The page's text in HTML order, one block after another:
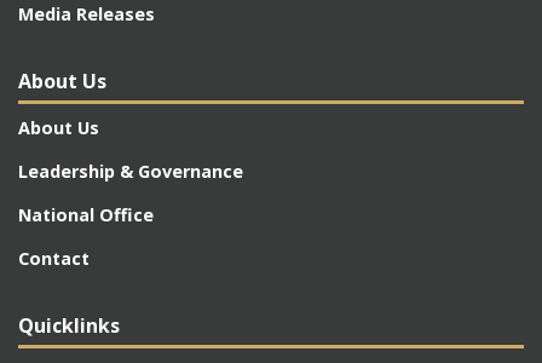
Media Releases
About Us
About Us
Leadership & Governance
National Office
Contact
Quicklinks